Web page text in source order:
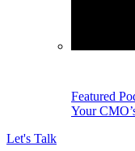
Featured
Your
Let's Talk